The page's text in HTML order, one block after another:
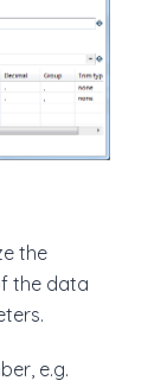
the
the data
e.g.